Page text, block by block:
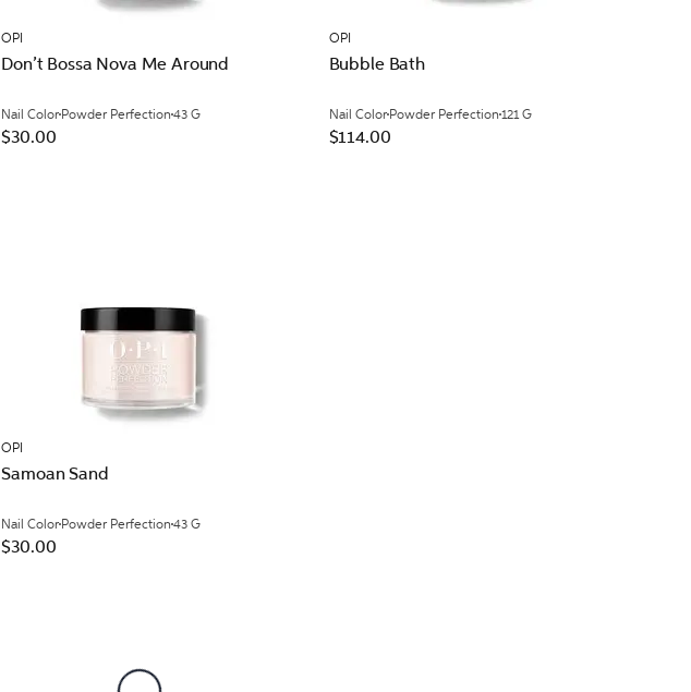
OPI
Don’t Bossa Nova Me Around
Nail Color Powder Perfection43 G
$30.00
OPI
Bubble Bath
Nail ColorPowder Perfection121 G
$114.00
OPI
Samoan Sand
Nail Color Powder Perfection43 G
$30.00